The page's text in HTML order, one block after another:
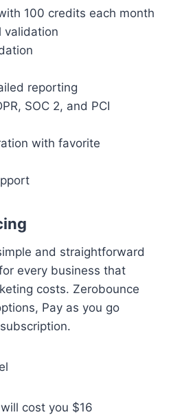
100 credits each month
validation
reporting
SOC 2, and PCI
with favorite
and straightforward
every business that
costs. Zerobounce
Pay as you go
cost you $16